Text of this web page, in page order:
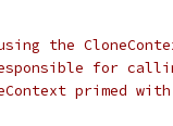
the
for
primed